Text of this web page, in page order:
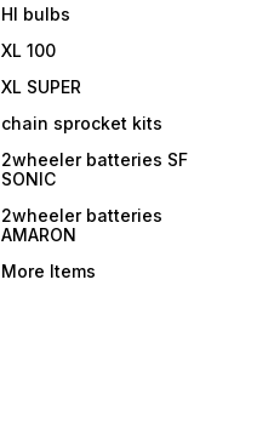
Hl bulbs
XL 100
XL SUPER
chain sprocket kits
2wheeler batteries SF
SONIC
2wheeler batteries
AMARON
More Items